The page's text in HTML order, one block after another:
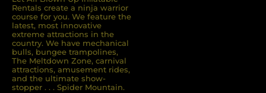
Rentals create a ninja warrior
course for you. We feature the
latest, most innovative
extreme attractions in the
country. We have mechanical
bulls, bungee trampolines,
The Meltdown Zone, carnival
attractions, amusement rides,
and the ultimate show-
stopper . . . Spider Mountain.